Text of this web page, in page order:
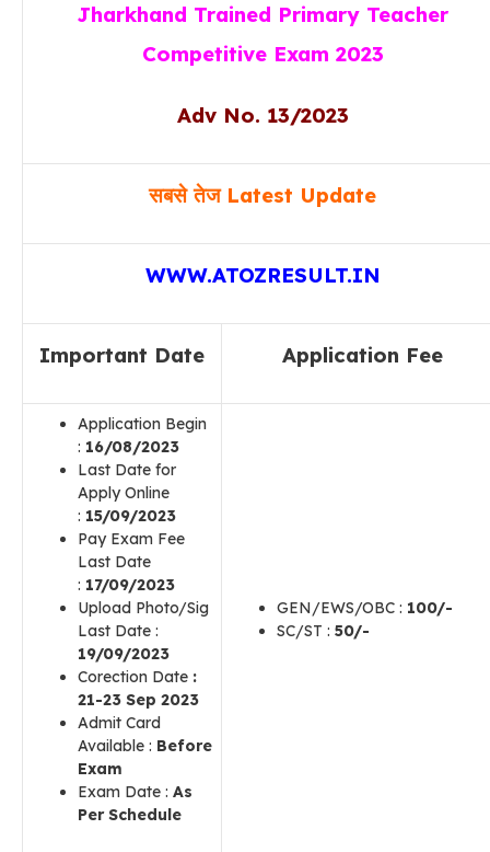
Jharkhand Trained Primary Teacher
Competitive Exam 2023
Adv No. 13/2023
सबसे तेज Latest Update
WWW.ATOZRESULT.IN
Important Date Application Fee
Application Begin
: 16/08/2023
Last Date for
Apply Online
: 15/09/2023
Pay Exam Fee
Last Date
: 17/09/2023
Upload Photo/Sig
Last Date :
19/09/2023
Corection Date :
21-23 Sep 2023
Admit Card
Available : Before
Exam
Exam Date : As
Per Schedule
GEN/EWS/OBC : 100/-
SC/ST : 50/-